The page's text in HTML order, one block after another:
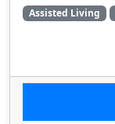
Assisted Living